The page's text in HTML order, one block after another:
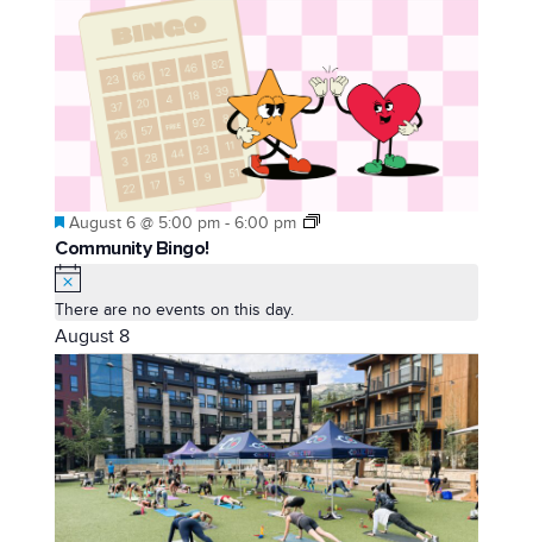
Featured
August 6 @ 5:00 pm -6:00 pm
Community Bingo!
There are no events on this day.
August 8